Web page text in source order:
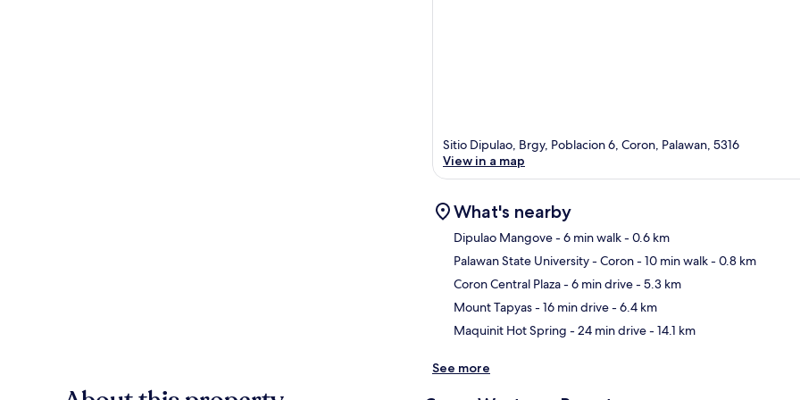
Sitio Dipulao, Brgy, Poblacion 6, Coron, Palawan, 5316
View in a map
What's nearby
Dipulao Mangove- 6 min walk- 0.6 km
Palawan State University - Coron- 10 min walk- 0.8 km
Coron Central Plaza- 6 min drive- 5.3 km
Mount Tapyas- 16 min drive- 6.4 km
Maquinit Hot Spring - 24 min drive- 14.1 km
See more